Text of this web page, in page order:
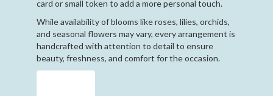
card or small token to add a more personal touch.
While availability of blooms like roses, lilies, orchids,
and seasonal flowers may vary, every arrangement is
handcrafted with attention to detail to ensure
beauty, freshness, and comfort for the occasion.